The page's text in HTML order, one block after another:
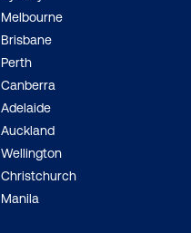
Melbourne
Brisbane
Perth
Canberra
Adelaide
Auckland
Wellington
Christchurch
Manila